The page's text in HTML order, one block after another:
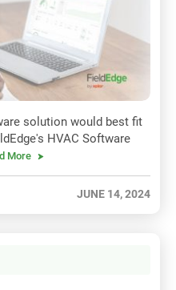
solution would best fit
HVAC Software
More
JUNE 14, 2024